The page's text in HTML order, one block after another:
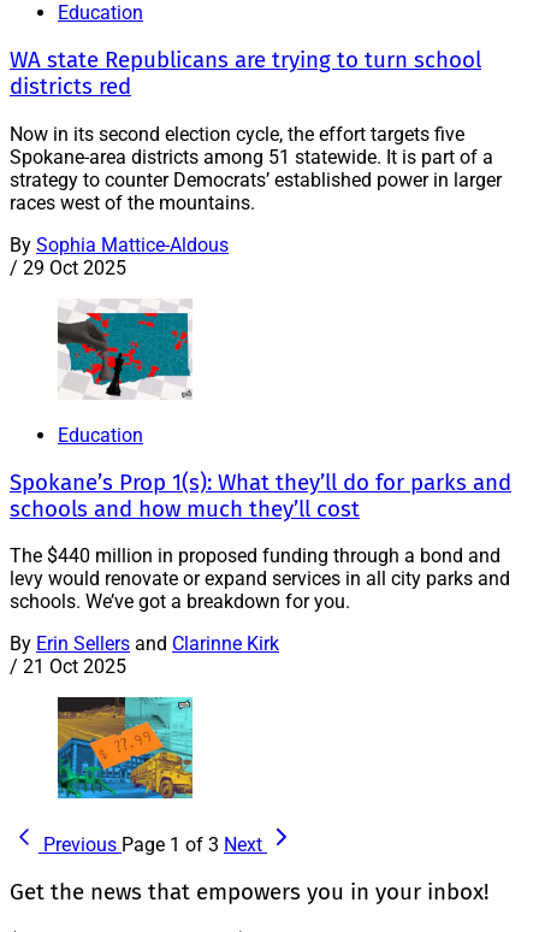
Education
WA state Republicans are trying to turn school
districts red
Now in its second election cycle, the effort targets five
Spokane-area districts among 51 statewide. It is part of a
strategy to counter Democrats’ established power in larger
races west of the mountains.
By Sophia Mattice-Aldous
/ 29 Oct 2025
Education
Spokane’s Prop 1(s): What they’ll do for parks and
schools and how much they’ll cost
The $440 million in proposed funding through a bond and
levy would renovate or expand services in all city parks and
schools. We’ve got a breakdown for you.
By Erin Sellers and Clarinne Kirk
/ 21 Oct 2025
Previous Page 1 of 3 Next
Get the news that empowers you in your inbox!